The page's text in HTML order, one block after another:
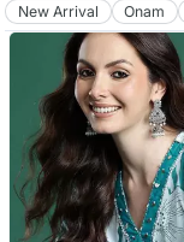
New Arrival Onam